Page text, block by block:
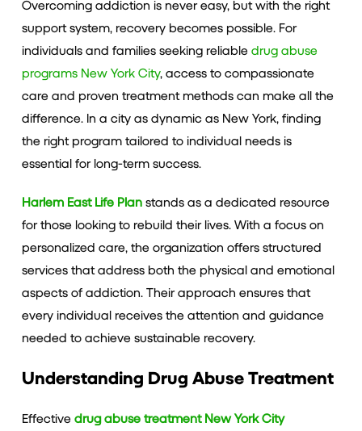
Overcoming addiction is never easy, but with the right
support system, recovery becomes possible. For
individuals and families seeking reliable drug abuse
programs New York City, access to compassionate
care and proven treatment methods can make all the
difference. In a city as dynamic as New York, finding
the right program tailored to individual needs is
essential for long-term success.
Harlem East Life Plan stands as a dedicated resource
for those looking to rebuild their lives. With a focus on
personalized care, the organization offers structured
services that address both the physical and emotional
aspects of addiction. Their approach ensures that
every individual receives the attention and guidance
needed to achieve sustainable recovery.
Understanding Drug Abuse Treatment
Effective drug abuse treatment New York City